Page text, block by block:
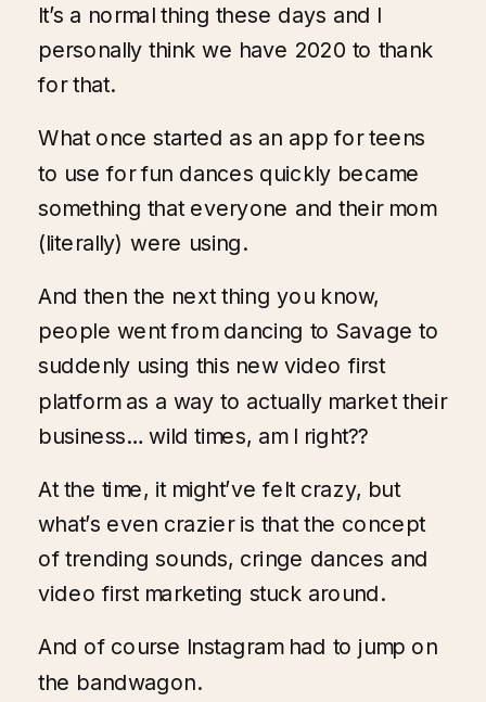
It’s a normal thing these days and I
personally think we have 2020 to thank
for that.
What once started as an app for teens
to use for fun dances quickly became
something that everyone and their mom
(literally) were using.
And then the next thing you know,
people went from dancing to Savage to
suddenly using this new video first
platform as a way to actually market their
business… wild times, am I right??
At the time, it might’ve felt crazy, but
what’s even crazier is that the concept
of trending sounds, cringe dances and
video first marketing stuck around.
And of course Instagram had to jump on
the bandwagon.